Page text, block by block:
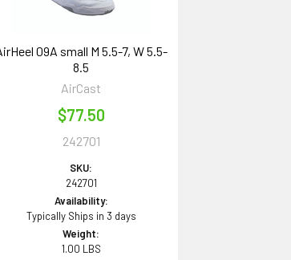
09A small M 5.5-7, W 5.5-
8.5
AirCast
$77.50
242701
SKU:
242701
Availability:
Typically Ships in 3 days
Weight:
1.00 LBS